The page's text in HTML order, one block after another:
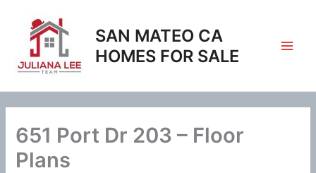
content
SAN MATEO CA
HOMES FOR SALE
651 Port Dr 203 – Floor
Plans